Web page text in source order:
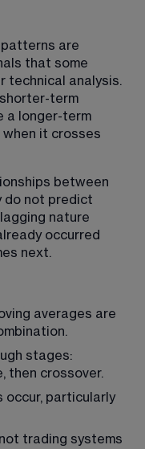
are
that some
technical analysis.
term
a longer-term
when it crosses
between
do not predict
nature
occurred
next.
averages are
stages:
then crossover.
occur, particularly
trading systems